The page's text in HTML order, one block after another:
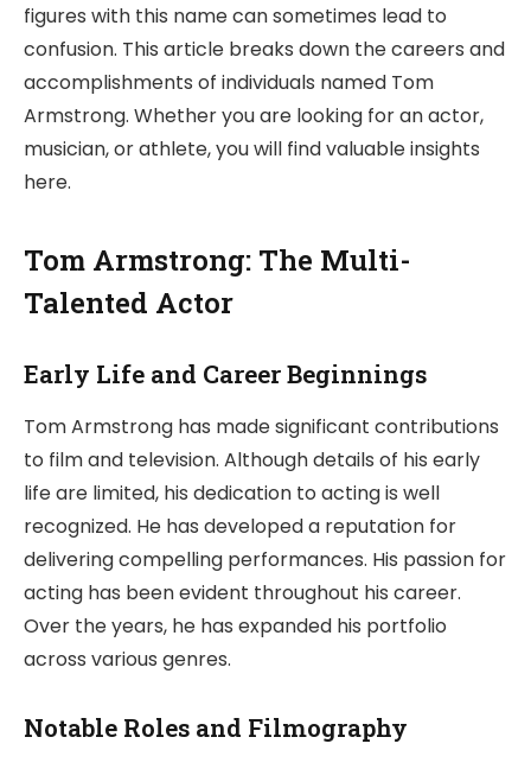
figures with this name can sometimes lead to
confusion. This article breaks down the careers and
accomplishments of individuals named Tom
Armstrong. Whether you are looking for an actor,
musician, or athlete, you will find valuable insights
here.
Tom Armstrong: The Multi-
Talented Actor
Early Life and Career Beginnings
Tom Armstrong has made significant contributions
to film and television. Although details of his early
life are limited, his dedication to acting is well
recognized. He has developed a reputation for
delivering compelling performances. His passion for
acting has been evident throughout his career.
Over the years, he has expanded his portfolio
across various genres.
Notable Roles and Filmography